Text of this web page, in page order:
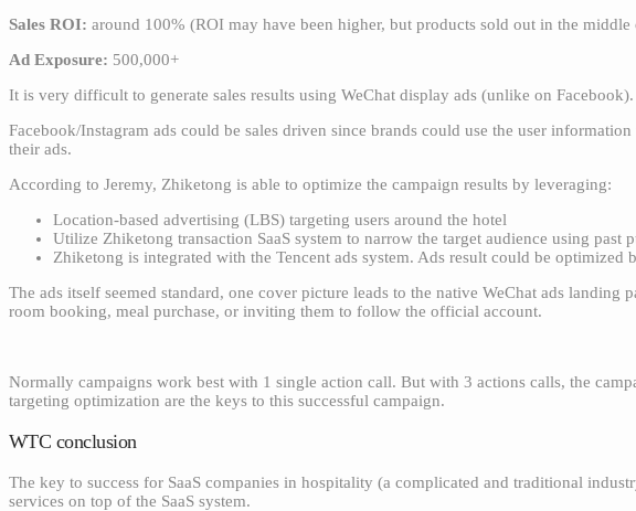
Sales ROI: around 100% (ROI may have been higher, but products sold out in the
Ad Exposure: 500,000+
It is very difficult to generate sales results using WeChat display ads (unlike on
Facebook/Instagram ads could be sales driven since brands could use the user
their ads.
According to Jeremy, Zhiketong is able to optimize the campaign results by leveraging:
Location-based advertising (LBS) targeting users around the hotel
Utilize Zhiketong transaction SaaS system to narrow the target audience using past
Zhiketong is integrated with the Tencent ads system. Ads result could be optimized
The ads itself seemed standard, one cover picture leads to the native WeChat ads
room booking, meal purchase, or inviting them to follow the official account.
Normally campaigns work best with 1 single action call. But with 3 actions calls, the
targeting optimization are the keys to this successful campaign.
WTC conclusion
The key to success for SaaS companies in hospitality (a complicated and traditional
services on top of the SaaS system.